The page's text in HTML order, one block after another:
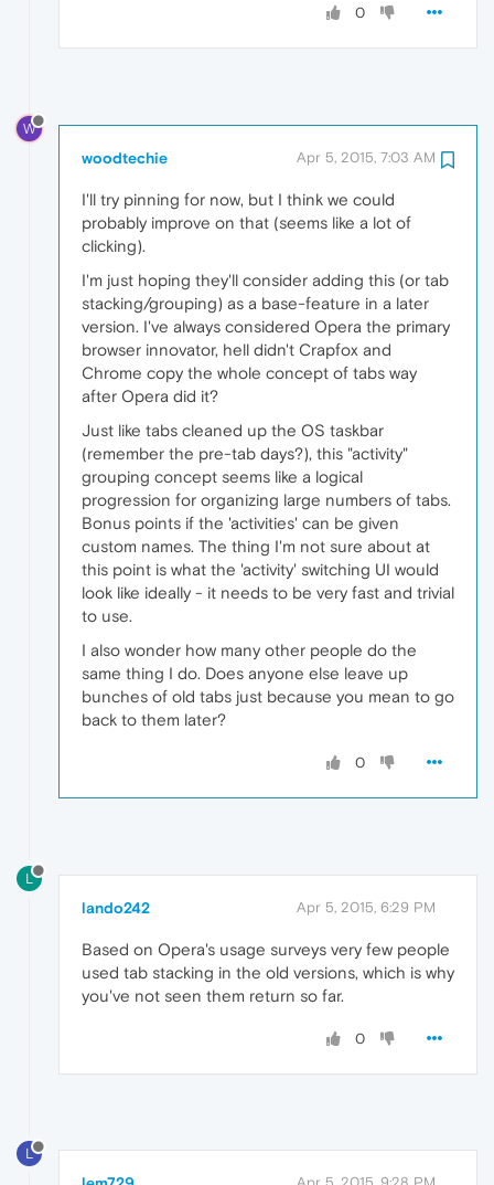
0
W
woodtechie Apr 5, 2015, 7:03 AM
I'll try pinning for now, but I think we could
probably improve on that (seems like a lot of
clicking).
I'm just hoping they'll consider adding this (or tab
stacking/grouping) as a base-feature in a later
version. I've always considered Opera the primary
browser innovator, hell didn't Crapfox and
Chrome copy the whole concept of tabs way
after Opera did it?
Just like tabs cleaned up the OS taskbar
(remember the pre-tab days?), this "activity"
grouping concept seems like a logical
progression for organizing large numbers of tabs.
Bonus points if the 'activities' can be given
custom names. The thing I'm not sure about at
this point is what the 'activity' switching UI would
look like ideally - it needs to be very fast and trivial
to use.
I also wonder how many other people do the
same thing I do. Does anyone else leave up
bunches of old tabs just because you mean to go
back to them later?
0
L
lando242 Apr 5, 2015, 6:29 PM
Based on Opera's usage surveys very few people
used tab stacking in the old versions, which is why
you've not seen them return so far.
0
L